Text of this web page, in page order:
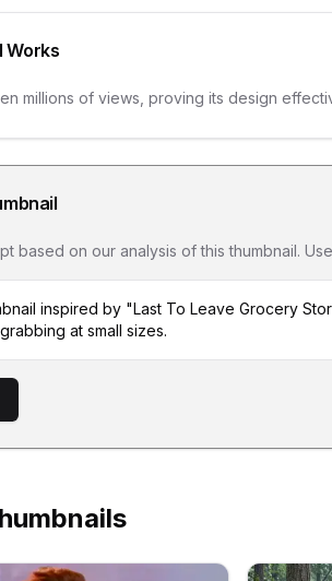
Works
millions of views, proving its design
based on our analysis of this thumbnail.
inspired by "Last To Leave Grocery
at small sizes.